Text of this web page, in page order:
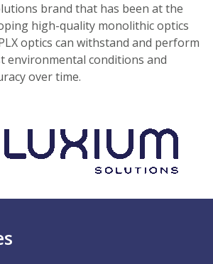
brand that has been at the
high-quality monolithic optics
optics can withstand and perform
environmental conditions and
over time.